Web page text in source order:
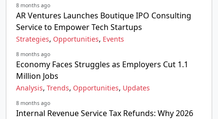
8 months ago
AR Ventures Launches Boutique IPO Consulting
Service to Empower Tech Startups
Strategies, Opportunities, Events
8 months ago
Economy Faces Struggles as Employers Cut 1.1
Million Jobs
Analysis, Trends, Opportunities, Updates
8 months ago
Internal Revenue Service Tax Refunds: Why 2026